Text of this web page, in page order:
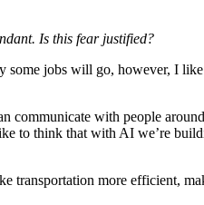
Is this fear justified?
some jobs will go, however, I
communicate with people
to think that with AI we’re
transportation more efficient,